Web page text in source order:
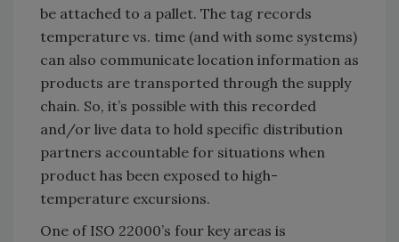
be attached to a pallet. The tag records
temperature vs. time (and with some systems)
can also communicate location information as
products are transported through the supply
chain. So, it’s possible with this recorded
and/or live data to hold specific distribution
partners accountable for situations when
product has been exposed to high-
temperature excursions.
One of ISO 22000’s four key areas is